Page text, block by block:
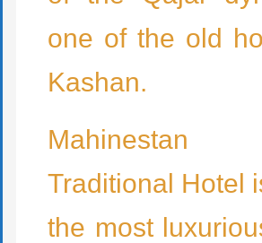
one of the old
Kashan.
Mahinestan
Traditional Hotel
the most